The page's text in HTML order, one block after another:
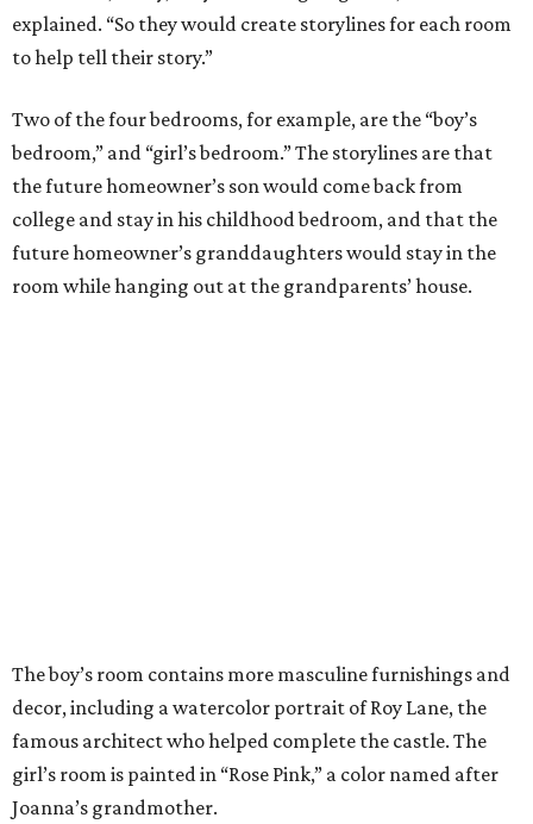
explained. “So they would create storylines for each room
to help tell their story.”
Two of the four bedrooms, for example, are the “boy’s
bedroom,” and “girl’s bedroom.” The storylines are that
the future homeowner’s son would come back from
college and stay in his childhood bedroom, and that the
future homeowner’s granddaughters would stay in the
room while hanging out at the grandparents’ house.
The boy’s room contains more masculine furnishings and
decor, including a watercolor portrait of Roy Lane, the
famous architect who helped complete the castle. The
girl’s room is painted in “Rose Pink,” a color named after
Joanna’s grandmother.